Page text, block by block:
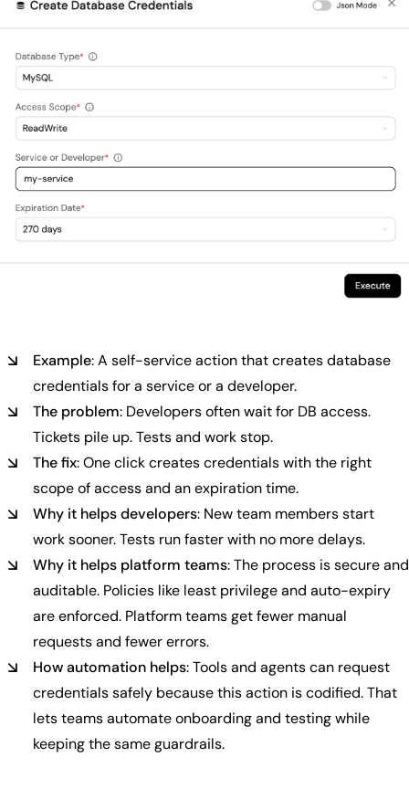
Example: A self-service action that creates database
credentials for a service or a developer.
The problem: Developers often wait for DB access.
Tickets pile up. Tests and work stop.
The fix: One click creates credentials with the right
scope of access and an expiration time.
Why it helps developers: New team members start
work sooner. Tests run faster with no more delays.
Why it helps platform teams: The process is secure and
auditable. Policies like least privilege and auto-expiry
are enforced. Platform teams get fewer manual
requests and fewer errors.
How automation helps: Tools and agents can request
credentials safely because this action is codified. That
lets teams automate onboarding and testing while
keeping the same guardrails.